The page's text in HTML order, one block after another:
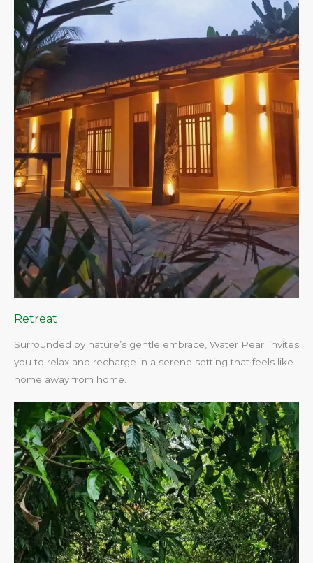
Retreat
Surrounded by nature’s gentle embrace, Water Pearl invites
you to relax and recharge in a serene setting that feels like
home away from home.